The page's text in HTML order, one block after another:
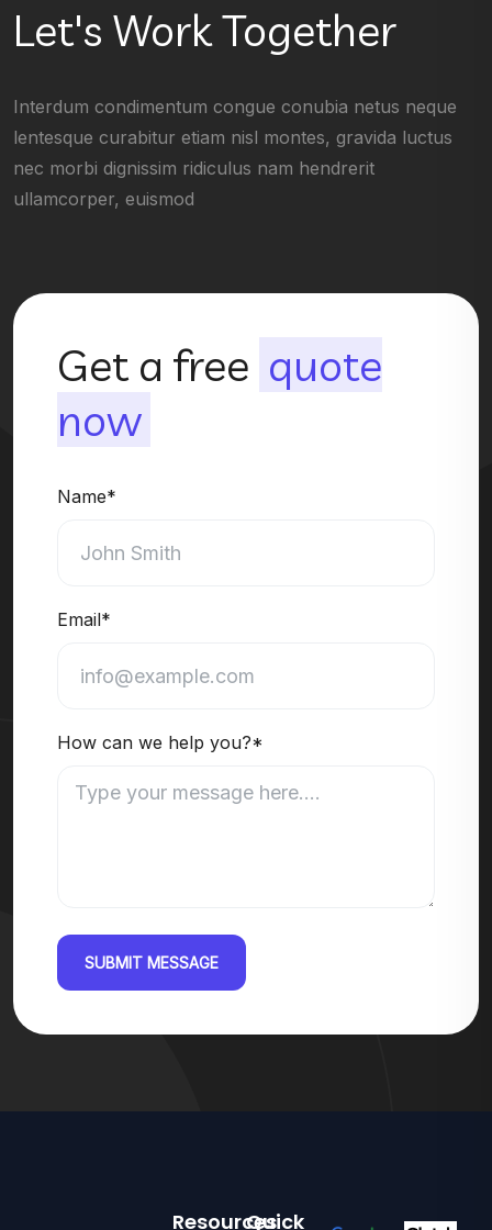
Let's Work Together
Interdum condimentum congue conubia netus neque
lentesque curabitur etiam nisl montes, gravida luctus
nec morbi dignissim ridiculus nam hendrerit
ullamcorper, euismod
Get a free quote
now
Name*
Email*
How can we help you?*
SUBMIT MESSAGE
Quick
Resources